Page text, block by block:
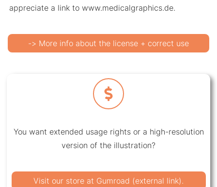
appreciate a link to www.medicalgraphics.de.
-> More info about the license + correct use
You want extended usage rights or a high-resolution
version of the illustration?
Visit our store at Gumroad (external link).